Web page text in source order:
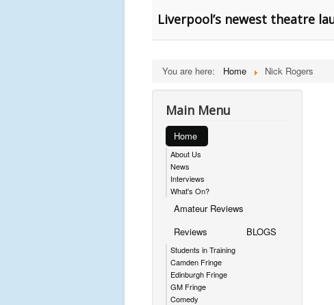
Liverpool’s newest theatre
You are here: Home Nick Rogers
Main Menu
Home
About Us
News
Interviews
What's On?
Amateur Reviews
Reviews
Students in Training
Camden Fringe
Edinburgh Fringe
GM Fringe
Comedy
BLOGS